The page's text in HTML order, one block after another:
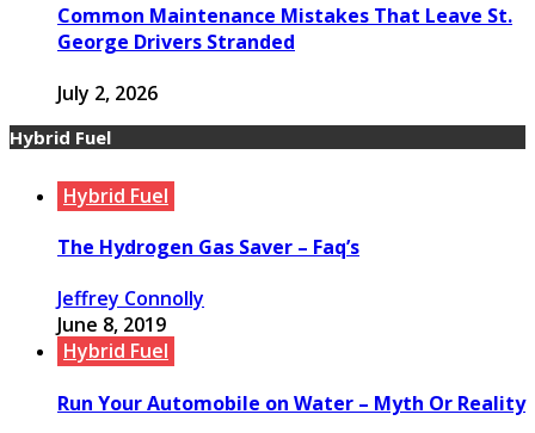
Common Maintenance Mistakes That Leave St.
George Drivers Stranded
July 2, 2026
Hybrid Fuel
Hybrid Fuel
The Hydrogen Gas Saver – Faq’s
Jeffrey Connolly
June 8, 2019
Hybrid Fuel
Run Your Automobile on Water – Myth Or Reality